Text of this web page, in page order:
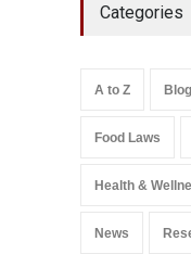
Categories
A to Z Blog
Food Laws
Health &
News